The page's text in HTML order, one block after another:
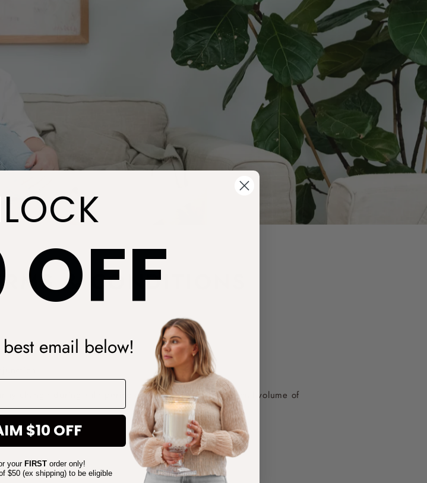
& CONDITIONS
change during sale periods due to a larger-than-normal volume of
OFF
email below!
$10 OFF
your FIRSTorder only!
$50 (ex shipping) to be eligible